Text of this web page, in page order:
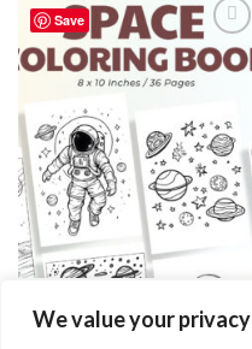
We value your privacy
Save
Add to
wishlist
Space Coloring Pages / Sheets of